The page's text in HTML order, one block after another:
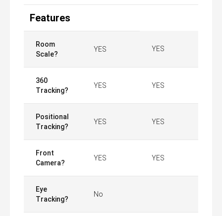
Features
Room
Scale?
YES YES
360
Tracking?
YES YES
Positional
Tracking?
YES YES
Front
Camera?
YES YES
Eye
Tracking?
No